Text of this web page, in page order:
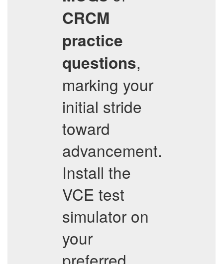
CRCM
practice
questions,
marking your
initial stride
toward
advancement.
Install the
VCE test
simulator on
your